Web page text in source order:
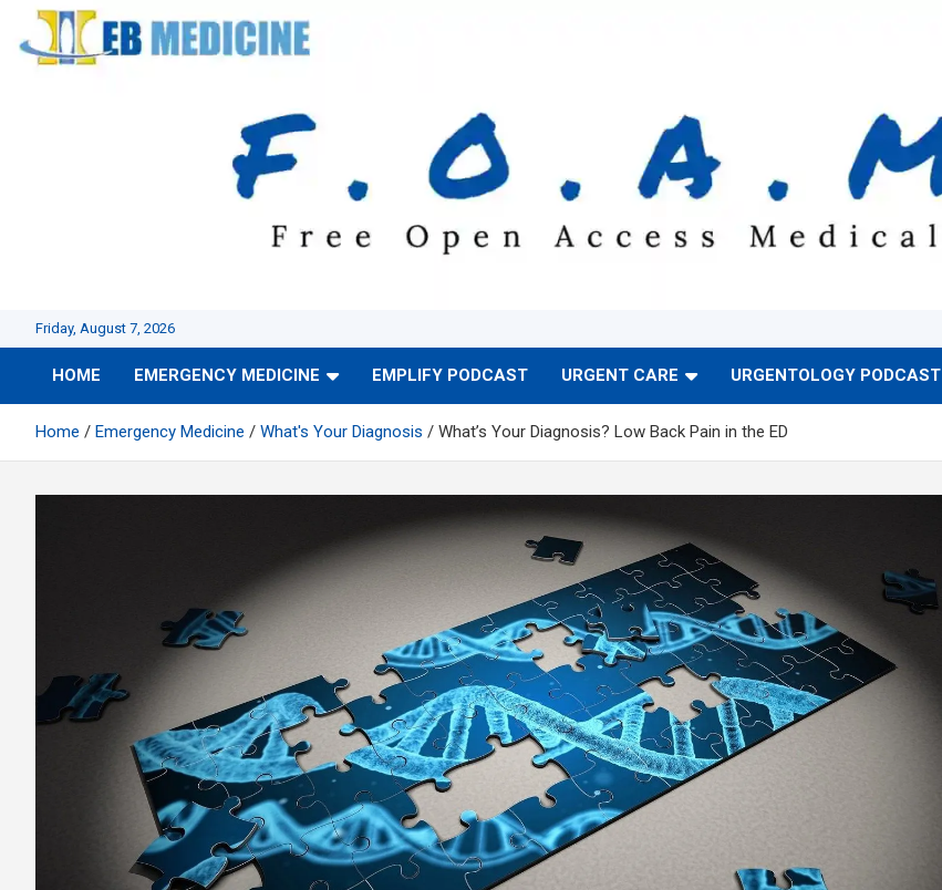
content
Friday, August 7, 2026
HOME EMERGENCY MEDICINE EMPLIFY PODCAST URGENT CARE URGENTOLOGY PODCAST
Home Emergency Medicine What's Your Diagnosis What’s Your Diagnosis? Low Back Pain in the ED